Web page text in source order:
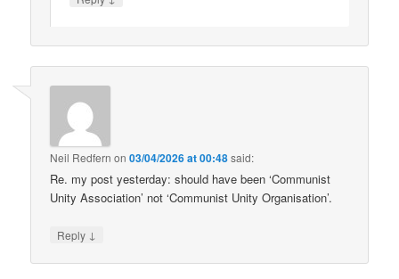
Neil Redfern on03/04/2026 at 00:48said:
Re. my post yesterday: should have been ‘Communist
Unity Association’ not ‘Communist Unity Organisation’.
Reply ↓